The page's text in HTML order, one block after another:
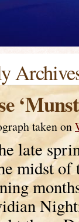
taken on
late
midst of